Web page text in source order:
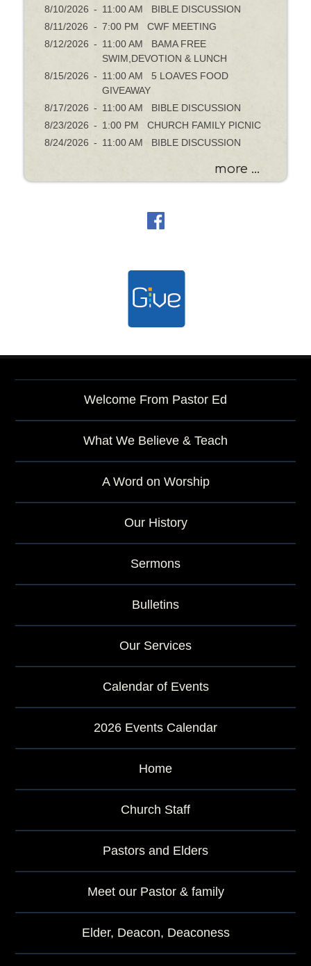
8/10/2026 - 11:00 AM BIBLE DISCUSSION
8/11/2026 - 7:00 PM CWF MEETING
8/12/2026 - 11:00 AM BAMA FREE
SWIM,DEVOTION & LUNCH
8/15/2026 - 11:00 AM 5 LOAVES FOOD
GIVEAWAY
8/17/2026 - 11:00 AM BIBLE DISCUSSION
8/23/2026 - 1:00 PM CHURCH FAMILY PICNIC
8/24/2026 - 11:00 AM BIBLE DISCUSSION
more ...
Welcome From Pastor Ed
What We Believe & Teach
A Word on Worship
Our History
Sermons
Bulletins
Our Services
Calendar of Events
2026 Events Calendar
Home
Church Staff
Pastors and Elders
Meet our Pastor & family
Elder, Deacon, Deaconess